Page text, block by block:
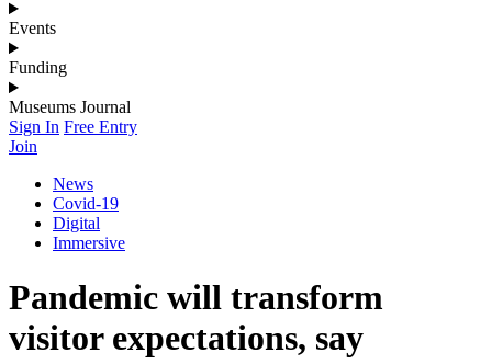
Events
Funding
Museums Journal
Sign In Free Entry
Join
News
Covid-19
Digital
Immersive
Pandemic will transform
visitor expectations, say